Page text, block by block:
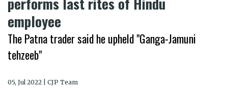
employee
The Patna trader said he upheld "Ganga-Jamuni
tehzeeb"
05, Jul 2022 | CJP Team